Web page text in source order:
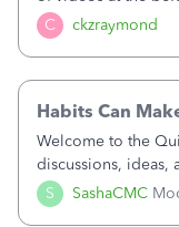
C ckzraymond
classes for my
Fundraising,
S SashaCMC
Habits Can
Welcome to the
discussions, ideas,
together to help
forward. You